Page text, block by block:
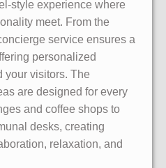
style experience where
meet. From the
service ensures a
personalized
your visitors. The
are designed for every
and coffee shops to
desks, creating
relaxation, and